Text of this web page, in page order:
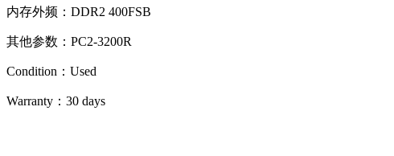
内存外频：DDR2 400FSB
其他参数：PC2-3200R
Condition：Used
Warranty： 30 days